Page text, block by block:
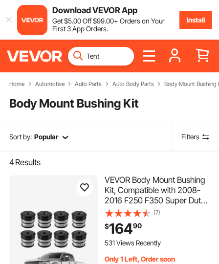
Download VEVOR App
Get$5.00Off$99.00+ Orders on Your
First 3 App Orders.
Install
Home Automotive Auto Parts Auto Body Parts Body Mount Bushing
Body Mount Bushing Kit
Sort by: Popular Filters
4Results
VEVOR Body Mount Bushing
Kit, Compatible with 2008-
2016 F250 F350 Super Duty,
64 PCS Silicone Body Mount
Kit, Quick Replacement,
Durable Components for
Improving Bumpy Driving
(7)
$16490
531 Views Recently
Only 1 Left, Order soon